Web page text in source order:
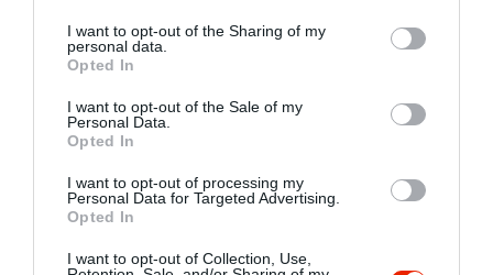
not limited to your visit or usage behaviour. You may click to
grant or deny consent to Google and its third-party tags to
use your data for below specified purposes in below Google
consent section.
I want to opt-out of the Sharing of my
personal data.
Opted In
I want to opt-out of the Sale of my
Personal Data.
Opted In
I want to opt-out of processing my
Personal Data for Targeted Advertising.
Opted In
I want to opt-out of Collection, Use,
Kocsma Sörkert
"Amikor megkérdezte a pincér, hogy négy vagy nyolc szeletre
vágják a pizzámat, azt mondtam; Négy. Nem hiszem, hogy meg